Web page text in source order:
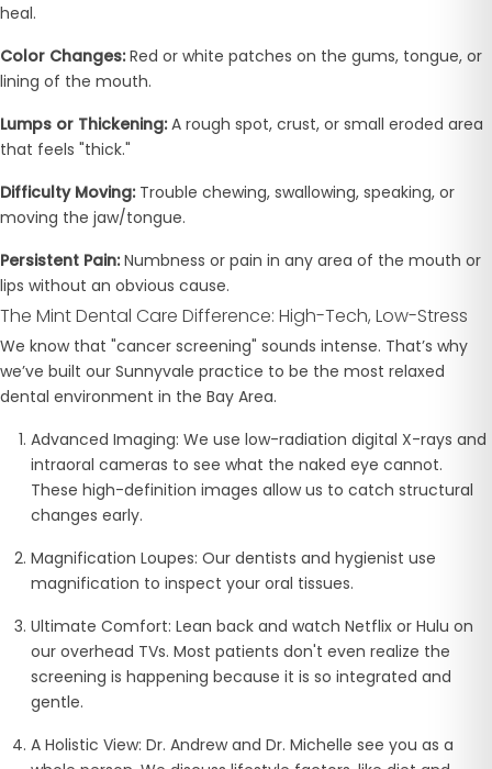
heal.
Color Changes:Red or white patches on the gums, tongue, or
lining of the mouth.
Lumps or Thickening:A rough spot, crust, or small eroded area
that feels "thick."
Difficulty Moving: Trouble chewing, swallowing, speaking, or
moving the jaw/tongue.
Persistent Pain:Numbness or pain in any area of the mouth or
lips without an obvious cause.
The Mint Dental Care Difference: High-Tech, Low-Stress
We know that "cancer screening" sounds intense. That’s why
we’ve built our Sunnyvale practice to be the most relaxed
dental environment in the Bay Area.
Advanced Imaging: We use low-radiation digital X-rays and
intraoral cameras to see what the naked eye cannot.
These high-definition images allow us to catch structural
changes early.
Magnification Loupes: Our dentists and hygienist use
magnification to inspect your oral tissues.
Ultimate Comfort: Lean back and watch Netflix or Hulu on
our overhead TVs. Most patients don't even realize the
screening is happening because it is so integrated and
gentle.
A Holistic View: Dr. Andrew and Dr. Michelle see you as a